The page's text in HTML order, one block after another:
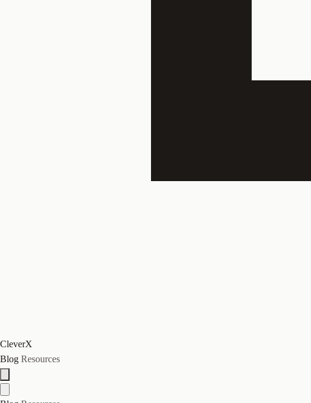
CleverX
Blog Resources